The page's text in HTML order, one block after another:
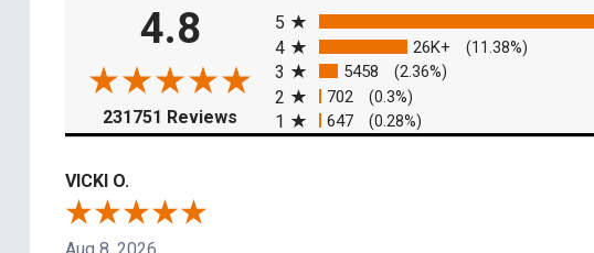
4.8
231751 Reviews (opens in a new tab)
5
4 26K+ (11.38%)
3 5458 (2.36%)
2 702 (0.3%)
1 647 (0.28%)
VICKI O.